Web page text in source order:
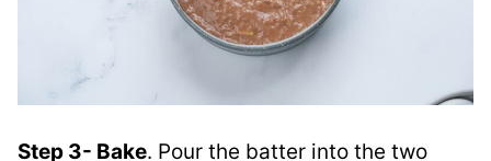
Step 3- Bake. Pour the batter into the two